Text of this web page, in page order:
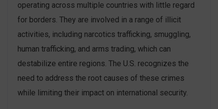
operating across multiple countries with little regard
for borders. They are involved in a range of illicit
activities, including narcotics trafficking, smuggling,
human trafficking, and arms trading, which can
destabilize entire regions. The U.S. recognizes the
need to address the root causes of these crimes
while limiting their impact on international security​.